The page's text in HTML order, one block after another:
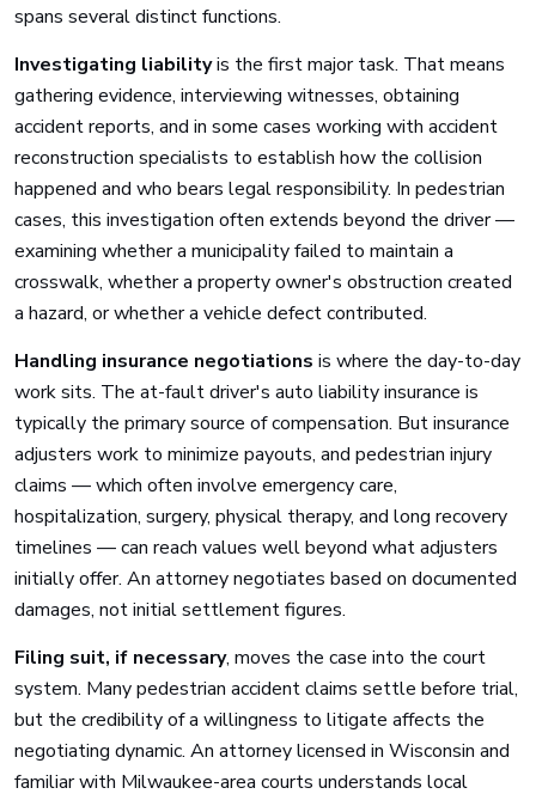
spans several distinct functions.
Investigating liabilityis the first major task. That means
gathering evidence, interviewing witnesses, obtaining
accident reports, and in some cases working with accident
reconstruction specialists to establish how the collision
happened and who bears legal responsibility. In pedestrian
cases, this investigation often extends beyond the driver —
examining whether a municipality failed to maintain a
crosswalk, whether a property owner's obstruction created
a hazard, or whether a vehicle defect contributed.
Handling insurance negotiations is where the day-to-day
work sits. The at-fault driver's auto liability insurance is
typically the primary source of compensation. But insurance
adjusters work to minimize payouts, and pedestrian injury
claims — which often involve emergency care,
hospitalization, surgery, physical therapy, and long recovery
timelines — can reach values well beyond what adjusters
initially offer. An attorney negotiates based on documented
damages, not initial settlement figures.
Filing suit, if necessary, moves the case into the court
system. Many pedestrian accident claims settle before trial,
but the credibility of a willingness to litigate affects the
negotiating dynamic. An attorney licensed in Wisconsin and
familiar with Milwaukee-area courts understands local